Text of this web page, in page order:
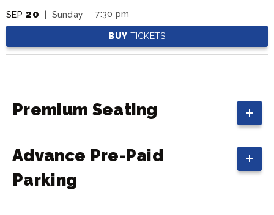
SEP 20 | Sunday 7:30 pm
BUY TICKETS
Premium Seating
Advance Pre-Paid
Parking